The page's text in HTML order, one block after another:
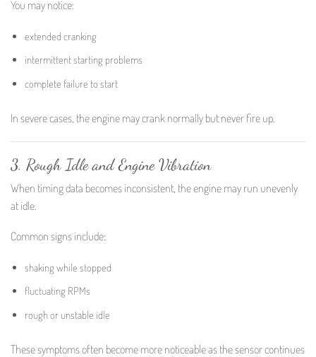
You may notice:
extended cranking
intermittent starting problems
complete failure to start
In severe cases, the engine may crank normally but never fire up.
3. Rough Idle and Engine Vibration
When timing data becomes inconsistent, the engine may run unevenly
at idle.
Common signs include:
shaking while stopped
fluctuating RPMs
rough or unstable idle
These symptoms often become more noticeable as the sensor continues